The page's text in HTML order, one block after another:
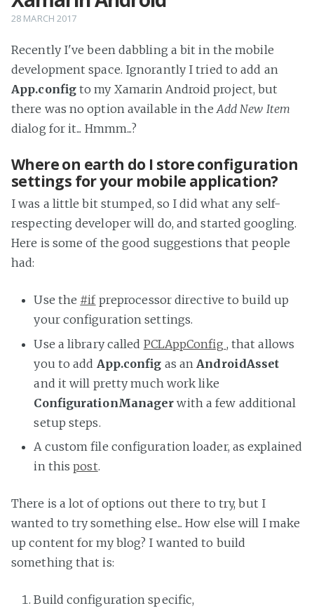
28 MARCH 2017
Recently I've been dabbling a bit in the mobile
development space. Ignorantly I tried to add an
App.configto my Xamarin Android project, but
there was no option available in theAdd New Item
dialog for it... Hmmm...?
Where on earth do I store configuration
settings for your mobile application?
I was a little bit stumped, so I did what any self-
respecting developer will do, and started googling.
Here is some of the good suggestions that people
had:
Use the #ifpreprocessor directive to build up
your configuration settings.
Use a library called PCLAppConfig , that allows
you to add App.config as an AndroidAsset
and it will pretty much work like
ConfigurationManager with a few additional
setup steps.
A custom file configuration loader, as explained
in thispost.
There is a lot of options out there to try, but I
wanted to try something else... How else will I make
up content for my blog? I wanted to build
something that is:
Build configuration specific,